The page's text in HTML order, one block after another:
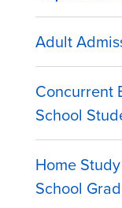
Adult
Concurrent
School
Home
School